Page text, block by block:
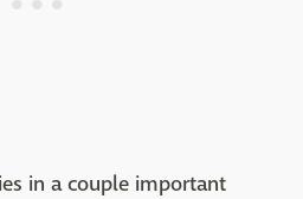
in a couple important